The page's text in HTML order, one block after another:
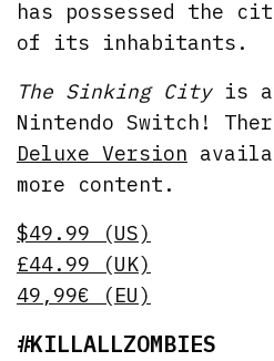
has possessed the
of its inhabitants.
The Sinking Cityis
Nintendo Switch!
Deluxe Version
more content.
$49.99 (US)
£44.99 (UK)
49,99€ (EU)
#KILLALLZOMBIES